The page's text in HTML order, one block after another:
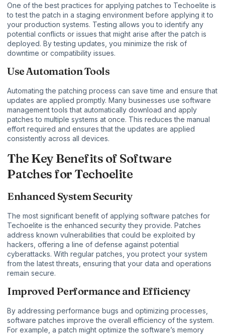
One of the best practices for applying patches to Techoelite is
to test the patch in a staging environment before applying it to
your production systems. Testing allows you to identify any
potential conflicts or issues that might arise after the patch is
deployed. By testing updates, you minimize the risk of
downtime or compatibility issues.
Use Automation Tools
Automating the patching process can save time and ensure that
updates are applied promptly. Many businesses use software
management tools that automatically download and apply
patches to multiple systems at once. This reduces the manual
effort required and ensures that the updates are applied
consistently across all devices.
The Key Benefits of Software
Patches for Techoelite
Enhanced System Security
The most significant benefit of applying software patches for
Techoelite is the enhanced security they provide. Patches
address known vulnerabilities that could be exploited by
hackers, offering a line of defense against potential
cyberattacks. With regular patches, you protect your system
from the latest threats, ensuring that your data and operations
remain secure.
Improved Performance and Efficiency
By addressing performance bugs and optimizing processes,
software patches improve the overall efficiency of the system.
For example, a patch might optimize the software’s memory